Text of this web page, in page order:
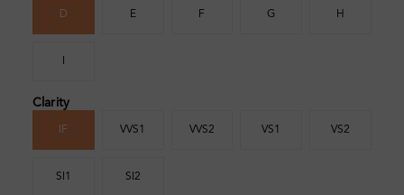
D E F G H
Clarity
IF VVS1 VVS2 VS1 VS2
SI1 SI2